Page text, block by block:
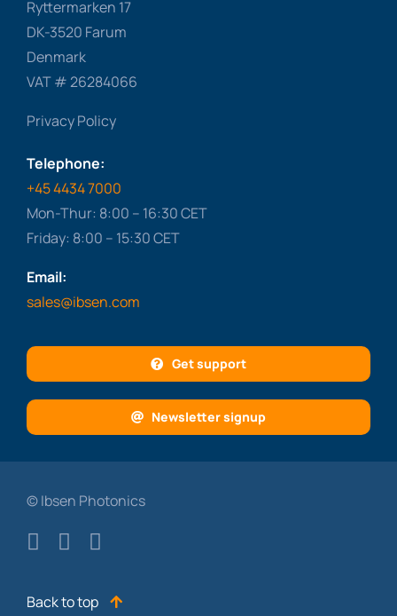
Ryttermarken 17
DK-3520 Farum
Denmark
VAT # 26284066
Privacy Policy
Telephone:
+45 4434 7000
Mon-Thur: 8:00 – 16:30 CET
Friday: 8:00 – 15:30 CET
Email:
sales@ibsen.com
Get support
Newsletter signup
© Ibsen Photonics
Back to top